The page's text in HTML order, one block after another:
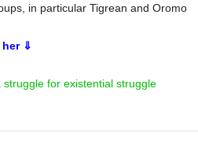
in particular Tigrean and Oromo
her ⇓
for existential struggle